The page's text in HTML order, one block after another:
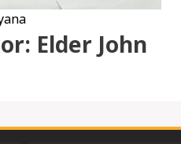
Elder John